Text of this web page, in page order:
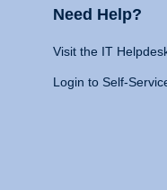
Need Help?
Visit the IT
Login to Self-